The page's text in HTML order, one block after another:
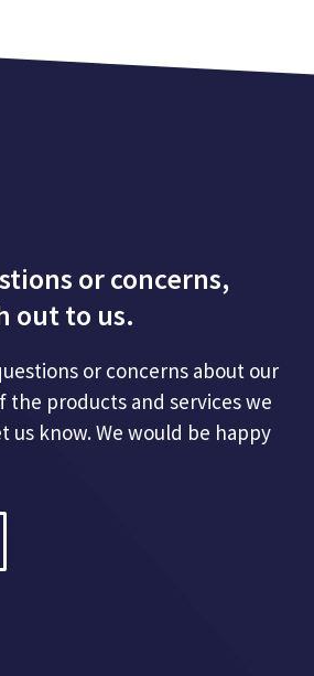
or concerns,
out to us.
or concerns about our
the products and services we
us know. We would be happy